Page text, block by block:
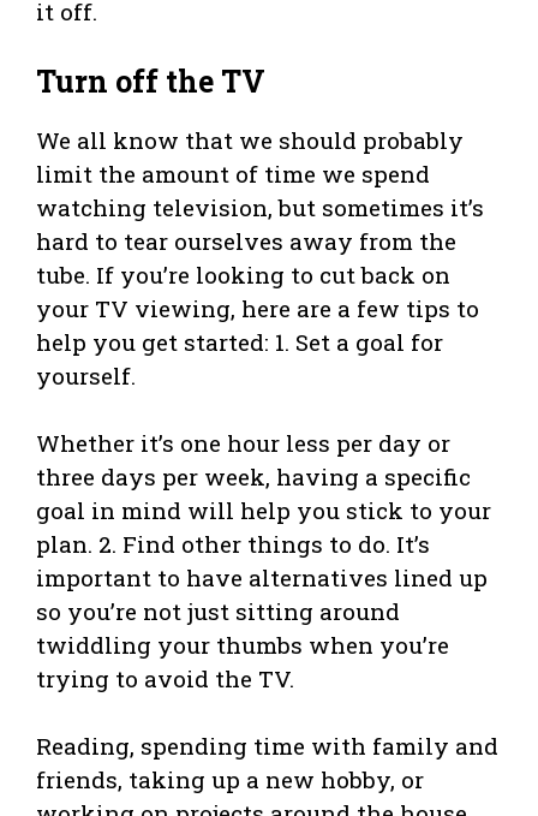
it off.
Turn off the TV
We all know that we should probably
limit the amount of time we spend
watching television, but sometimes it’s
hard to tear ourselves away from the
tube. If you’re looking to cut back on
your TV viewing, here are a few tips to
help you get started: 1. Set a goal for
yourself.
Whether it’s one hour less per day or
three days per week, having a specific
goal in mind will help you stick to your
plan. 2. Find other things to do. It’s
important to have alternatives lined up
so you’re not just sitting around
twiddling your thumbs when you’re
trying to avoid the TV.
Reading, spending time with family and
friends, taking up a new hobby, or